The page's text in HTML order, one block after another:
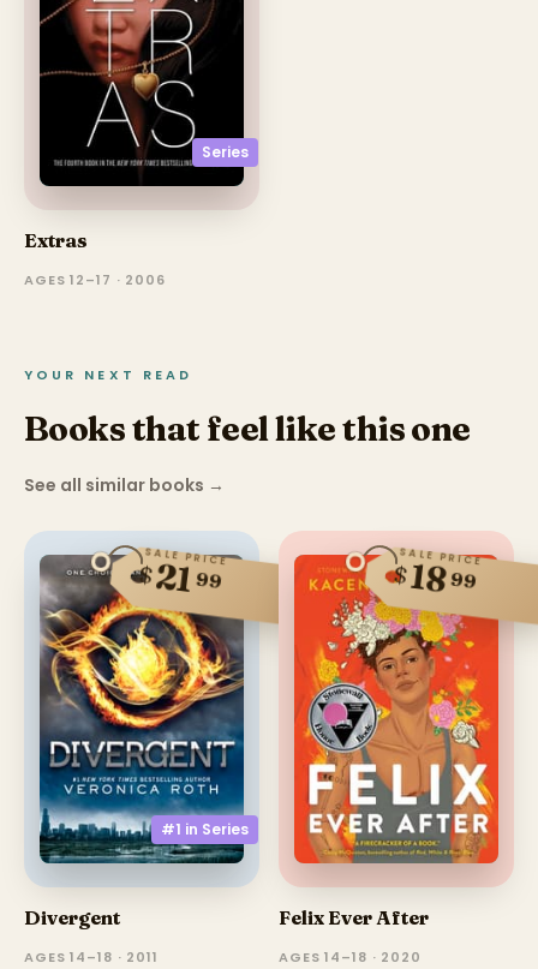
Series
Extras
AGES 12–17 · 2006
YOUR NEXT READ
Books that feel like this one
See all similar books →
#1 in Series
SALE PRICE
$21 99
Divergent
AGES 14–18 · 2011
SALE PRICE
$1899
Felix Ever After
AGES 14–18 · 2020